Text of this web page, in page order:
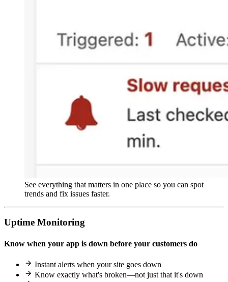
See everything that matters in one place so you can spot
trends and fix issues faster.
Uptime Monitoring
Know when your app is down before your customers do
Instant alerts when your site goes down
Know exactly what's broken—not just that it's down